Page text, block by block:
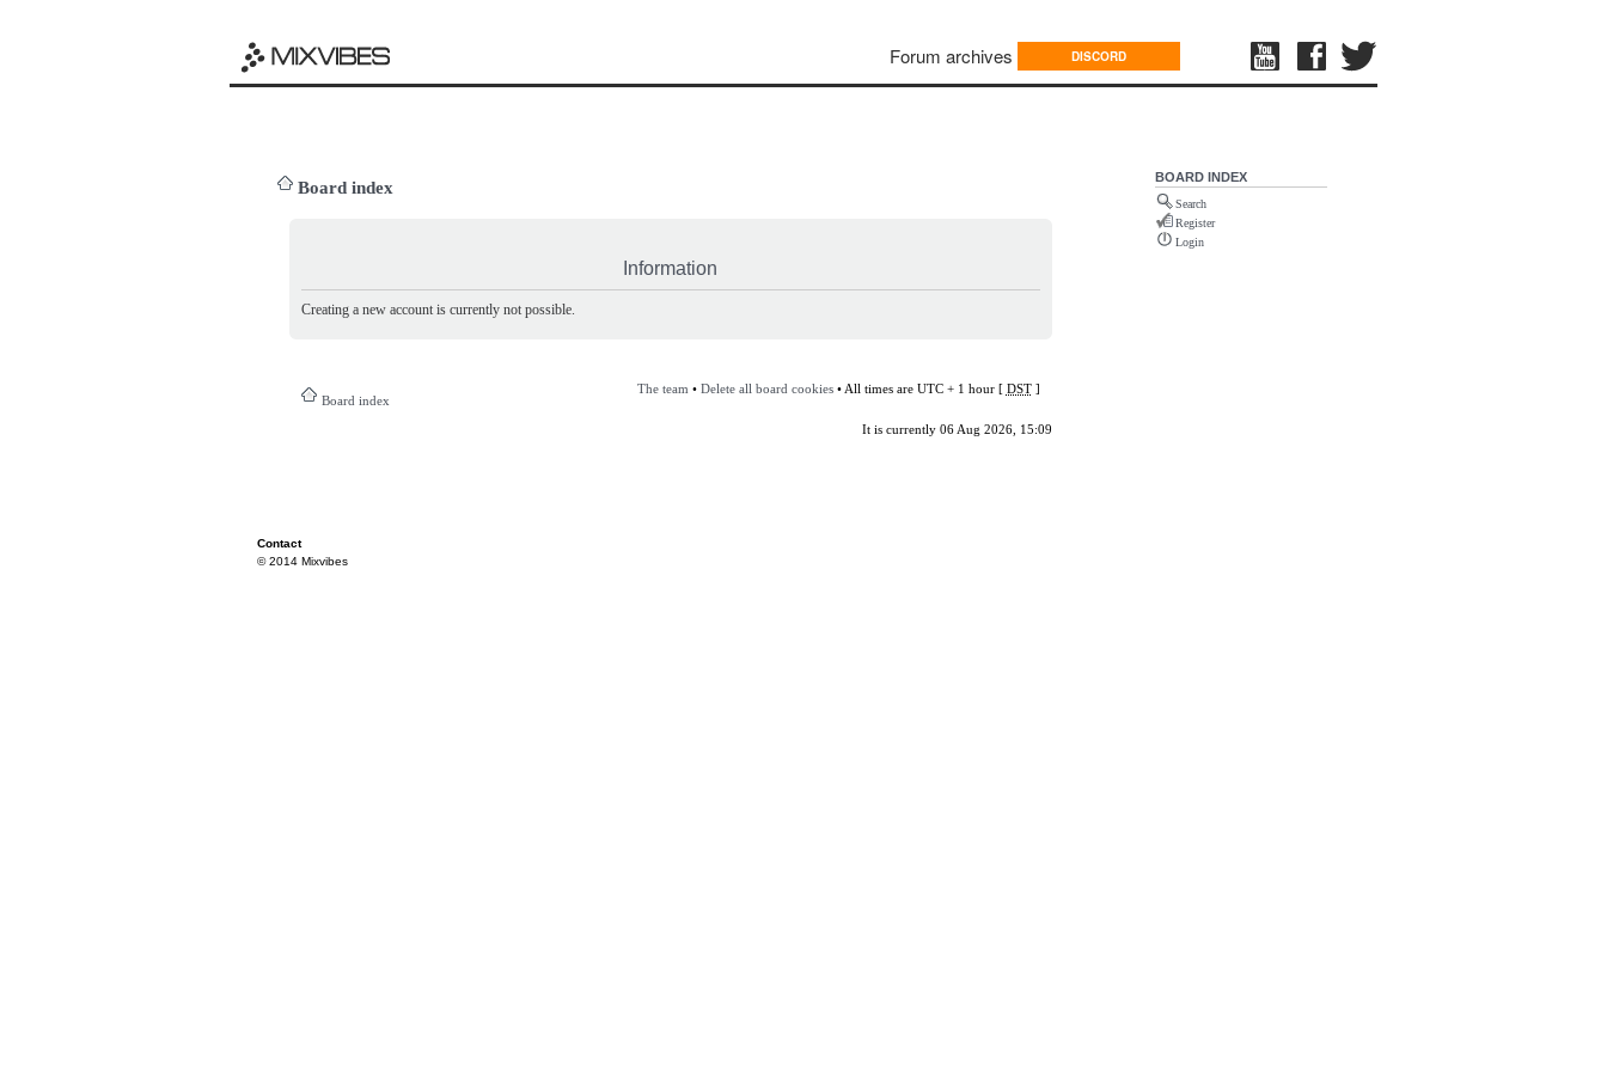
Forum archives DISCORD
Board index
Information
Creating a new account is currently not possible.
Board index
The team • Delete all board cookies• All times are UTC + 1 hour [ DST]
It is currently 06 Aug 2026, 15:09
BOARD INDEX
Search
Register
Login
Contact
© 2014 Mixvibes